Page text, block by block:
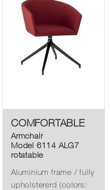
COMFORTABLE
Armchair
Model 6114 ALG7
rotatable
Aluminium frame / fully
upholstererd (colors: